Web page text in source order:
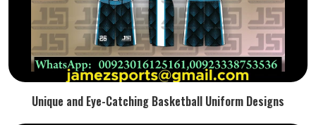
Unique and Eye-Catching Basketball Uniform Designs